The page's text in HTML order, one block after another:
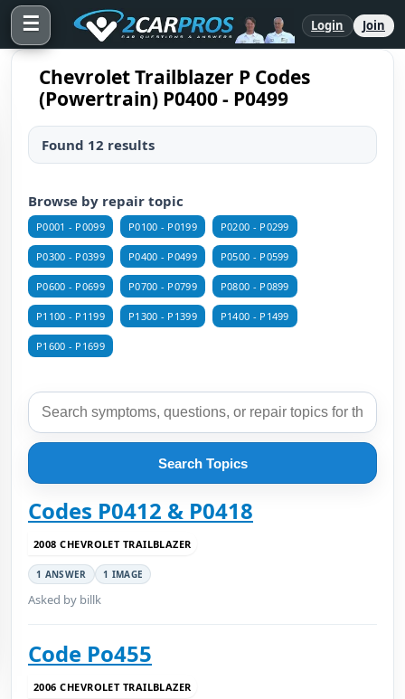
☰ Login Join
Chevrolet Trailblazer P Codes
(Powertrain) P0400 - P0499
Found 12 results
Browse by repair topic
P0001 - P0099 P0100 - P0199 P0200 - P0299
P0300 - P0399 P0400 - P0499 P0500 - P0599
P0600 - P0699 P0700 - P0799 P0800 - P0899
P1100 - P1199 P1300 - P1399 P1400 - P1499
P1600 - P1699
Search Topics
Codes P0412 & P0418
2008 CHEVROLET TRAILBLAZER
1 ANSWER 1 IMAGE
Asked by billk
Code Po455
2006 CHEVROLET TRAILBLAZER